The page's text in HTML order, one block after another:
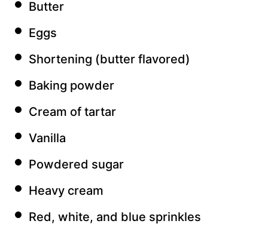
Butter
Eggs
Shortening (butter flavored)
Baking powder
Cream of tartar
Vanilla
Powdered sugar
Heavy cream
Red, white, and blue sprinkles